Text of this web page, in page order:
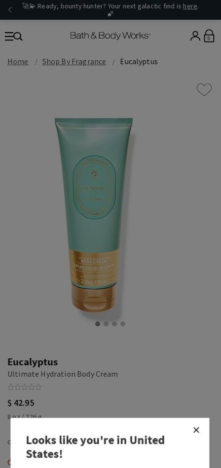
🚀💫 Ready, bounty hunter? Your next galactic find is here.
🌠
0
Home Shop By Fragrance Eucalyptus
Eucalyptus
Ultimate Hydration Body Cream
$ 42.95
8 oz / 226 g
Out of Stock
Looks like you're inUnited
States!